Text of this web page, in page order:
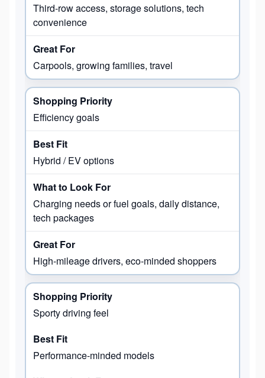
Third-row access, storage solutions, tech
convenience
Carpools, growing families, travel
Efficiency goals
Hybrid / EV options
Charging needs or fuel goals, daily distance,
tech packages
High-mileage drivers, eco-minded shoppers
Sporty driving feel
Performance-minded models